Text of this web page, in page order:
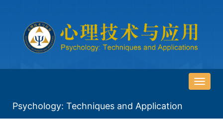
导
换
Psychology: Techniques and Application